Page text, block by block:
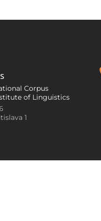
Corpus
of Linguistics
1